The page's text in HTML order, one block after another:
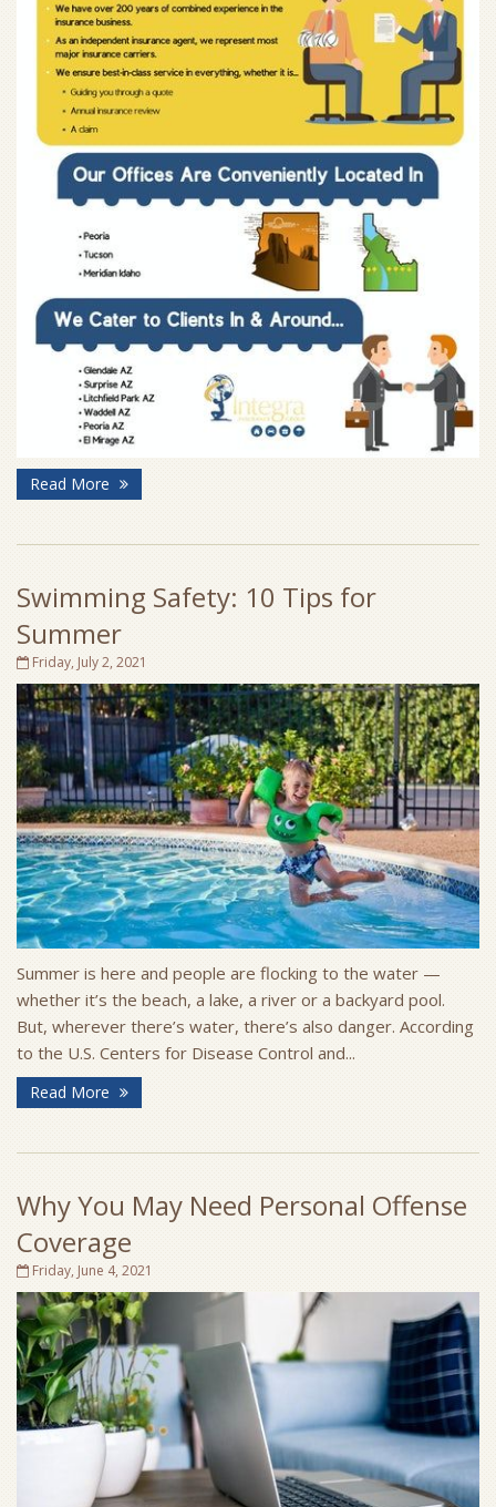
Read More
Swimming Safety: 10 Tips for
Summer
Friday, July 2, 2021
Summer is here and people are flocking to the water —
whether it’s the beach, a lake, a river or a backyard pool.
But, wherever there’s water, there’s also danger. According
to the U.S. Centers for Disease Control and...
Read More
Why You May Need Personal Offense
Coverage
Friday, June 4, 2021